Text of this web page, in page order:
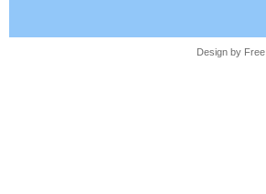
Design by Free